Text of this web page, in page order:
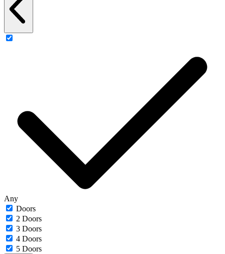
Any
Doors
2 Doors
3 Doors
4 Doors
5 Doors